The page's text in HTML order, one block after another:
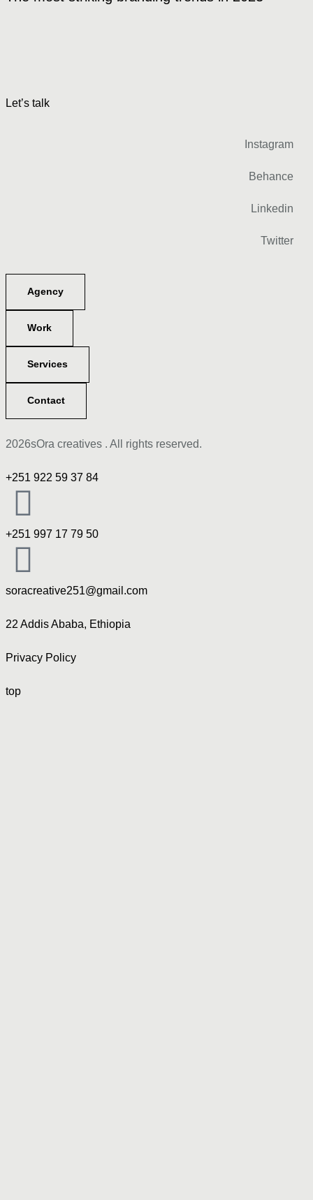
Let’s talk
Instagram
Behance
Linkedin
Twitter
Agency
Work
Services
Contact
2026sOra creatives . All rights reserved.
+251 922 59 37 84
+251 997 17 79 50
soracreative251@gmail.com
22 Addis Ababa, Ethiopia
Privacy Policy
top